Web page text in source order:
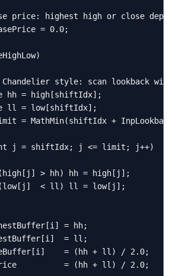
price: highest high or close
= 0.0;
style: scan lookback
hh = high[shiftIdx];
ll = low[shiftIdx];
= MathMin(shiftIdx +
j = shiftIdx; j <= limit; j++)
> hh) hh = high[j];
< ll) ll = low[j];
= hh;
= ll;
= (hh + ll) / 2.0;
= (hh + ll) / 2.0;